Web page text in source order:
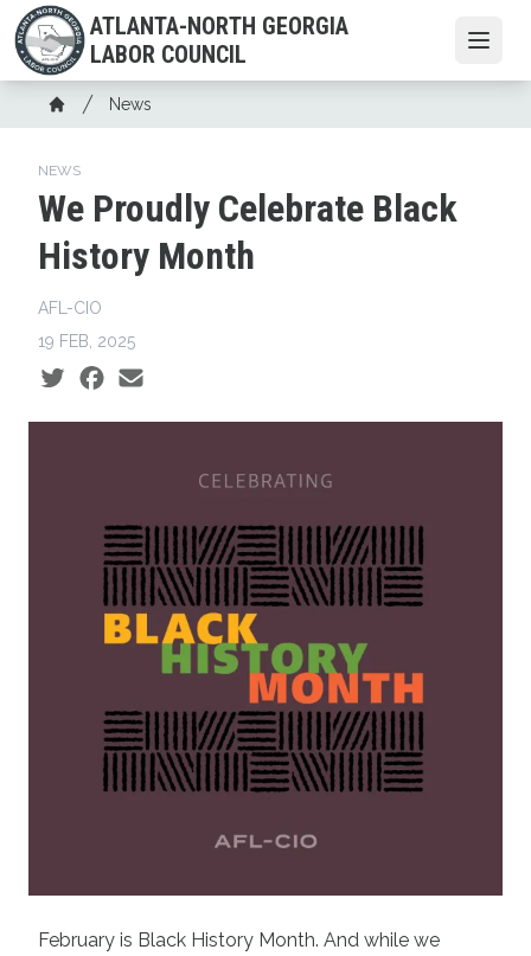
Skip
to
main
content
ATLANTA-NORTH GEORGIA
LABOR COUNCIL
Breadcrumb
Home
News
NEWS
We Proudly Celebrate Black
History Month
AFL-CIO
19 FEB, 2025
Social share icons
February is Black History Month. And while we